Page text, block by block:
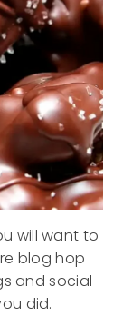
will want to
blog hop
and social
did.